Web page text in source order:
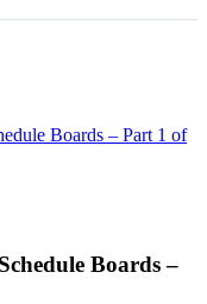
Boards – Part 1 of
Boards –